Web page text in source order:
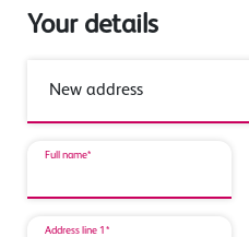
Your details
Full name*
Address line 1*